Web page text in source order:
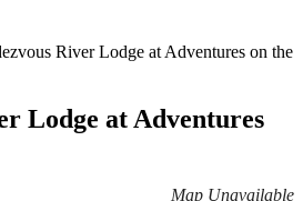
River Lodge at Adventures on the
Lodge at Adventures
Map Unavailable